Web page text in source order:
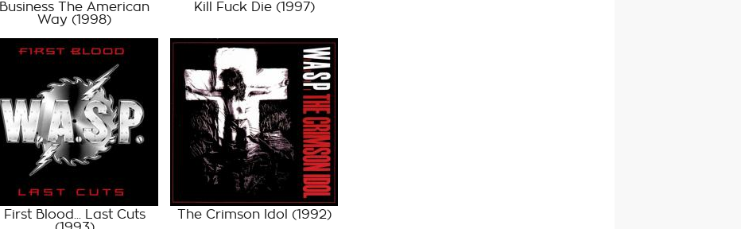
Business The American
Way (1998)
Kill Fuck Die(1997)
First Blood... Last Cuts
The Crimson Idol (1992)